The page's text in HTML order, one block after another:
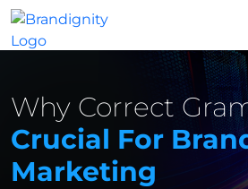
Why Correct
Crucial For
Marketing